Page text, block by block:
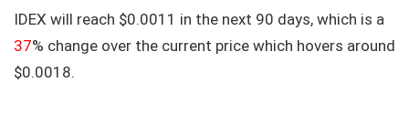
IDEX will reach $0.0011 in the next 90 days, which is a
37% change over the current price which hovers around
$0.0018.